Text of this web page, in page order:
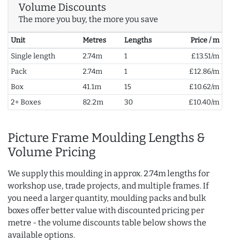
Volume Discounts
The more you buy, the more you save
Unit Metres Lengths
Price / m
Single length
2.74m 1
£13.51/m
Pack
2.74m 1
£12.86/m
Box
41.1m 15
£10.62/m
2+ Boxes
82.2m 30 £10.40/m
Picture Frame Moulding Lengths &
Volume Pricing
We supply this moulding in approx. 2.74m lengths for
workshop use, trade projects, and multiple frames. If
you need a larger quantity, moulding packs and bulk
boxes offer better value with discounted pricing per
metre - the volume discounts table below shows the
available options.